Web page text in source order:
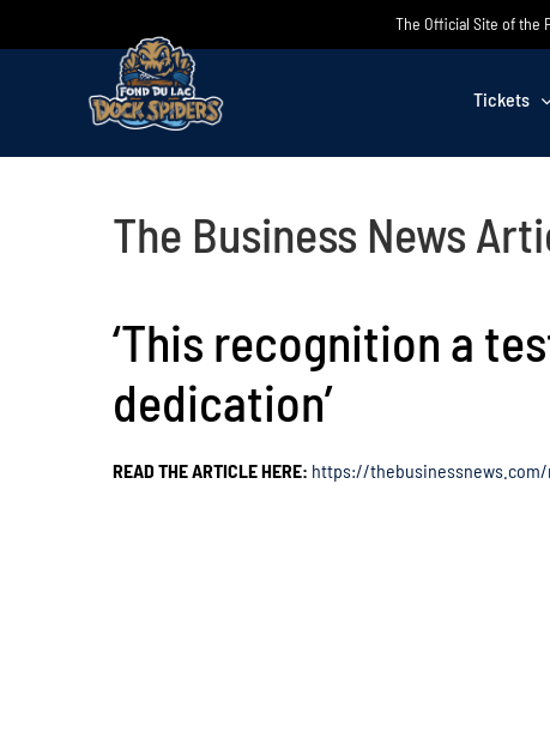
The Official Site of the
Tickets
The Business News
‘This recognition a
dedication’
READ THE ARTICLE HERE: https://